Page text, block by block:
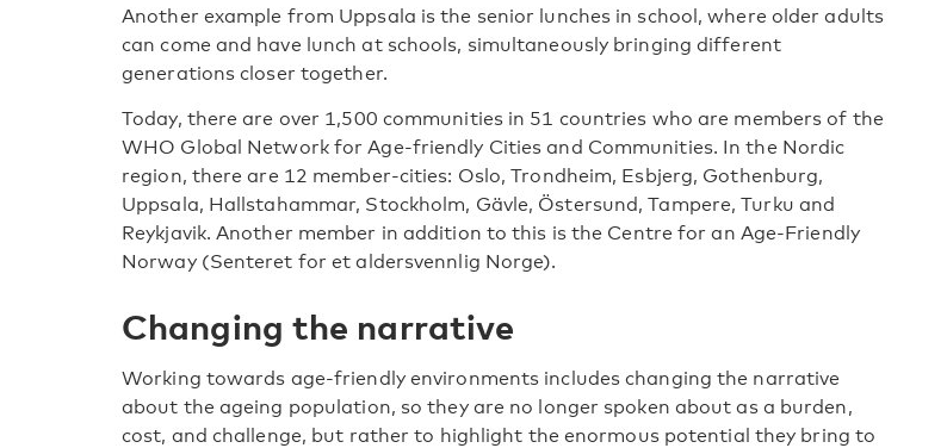
Another example from Uppsala is the senior lunches in school, where older adults
can come and have lunch at schools, simultaneously bringing different
generations closer together.
Today, there are over 1,500 communities in 51 countries who are members of the
WHO Global Network for Age-friendly Cities and Communities. In the Nordic
region, there are 12 member-cities: Oslo, Trondheim, Esbjerg, Gothenburg,
Uppsala, Hallstahammar, Stockholm, Gävle, Östersund, Tampere, Turku and
Reykjavik. Another member in addition to this is the Centre for an Age-Friendly
Norway (Senteret for et aldersvennlig Norge).
Changing the narrative
Working towards age-friendly environments includes changing the narrative
about the ageing population, so they are no longer spoken about as a burden,
cost, and challenge, but rather to highlight the enormous potential they bring to